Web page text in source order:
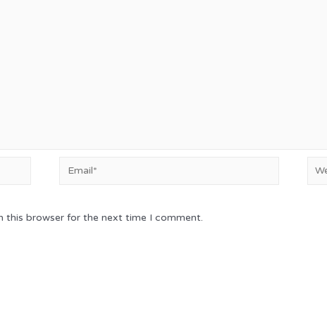
Email*
this browser for the next time I comment.